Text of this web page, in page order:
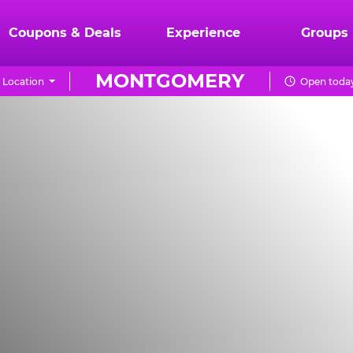
Coupons & Deals Experience Groups
MONTGOMERY
Location Open